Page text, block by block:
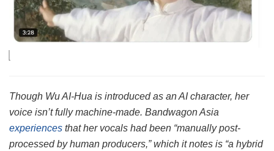
Though Wu AI-Hua is introduced as an AI character, her
voice isn’t fully machine-made. Bandwagon Asia
experiences that her vocals had been “manually post-
processed by human producers,” which it notes is “a hybrid